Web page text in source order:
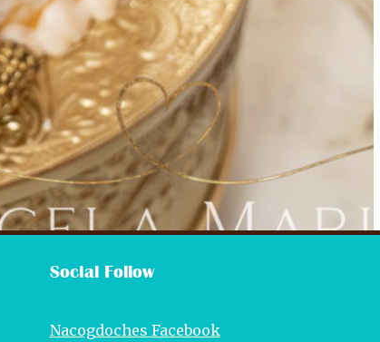
Social Follow
Nacogdoches Facebook